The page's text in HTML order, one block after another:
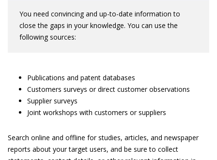
You need convincing and up-to-date information to
close the gaps in your knowledge. You can use the
following sources:
Publications and patent databases
Customers surveys or direct customer observations
Supplier surveys
Joint workshops with customers or suppliers
Search online and offline for studies, articles, and newspaper
reports about your target users, and be sure to collect